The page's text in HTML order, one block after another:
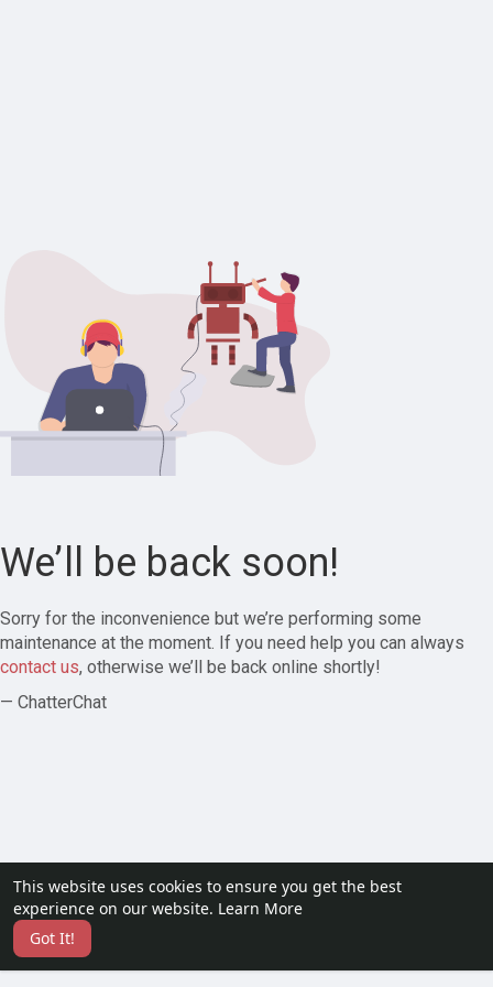
This website uses cookies to ensure you get the best
experience on our website. Learn More
Got It!
We’ll be back soon!
Sorry for the inconvenience but we’re performing some
maintenance at the moment. If you need help you can always
contact us, otherwise we’ll be back online shortly!
— ChatterChat